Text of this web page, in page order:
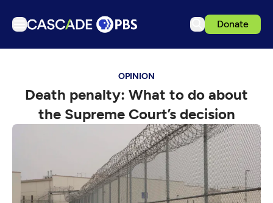
Donate
Podcasts
Events
Support us
OPINION
Death penalty: What to do about
the Supreme Court’s decision